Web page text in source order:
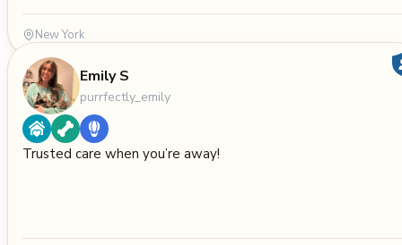
New York
Emily S
purrfectly_emily
Trusted care when you’re away!